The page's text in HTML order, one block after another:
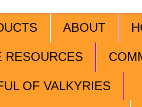
ABOUT
RESOURCES
OF VALKYRIES